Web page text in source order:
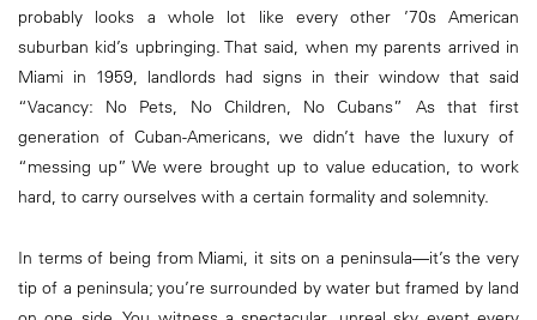
probably looks a whole lot like every other ’70s American
suburban kid’s upbringing. That said, when my parents arrived in
Miami in 1959, landlords had signs in their window that said
“Vacancy: No Pets, No Children, No Cubans” As that first
generation of Cuban-Americans, we didn’t have the luxury of
“messing up” We were brought up to value education, to work
hard, to carry ourselves with a certain formality and solemnity.
In terms of being from Miami, it sits on a peninsula—it’s the very
tip of a peninsula; you’re surrounded by water but framed by land